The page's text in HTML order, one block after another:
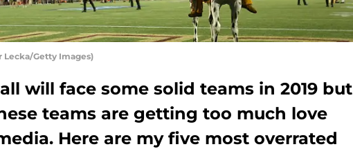
Lecka/Getty Images)
will face some solid teams in 2019 but
teams are getting too much love
Here are my five most overrated